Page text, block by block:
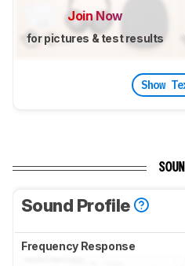
Join Now
for pictures & test results
Show
Sound Profile
Frequency Response